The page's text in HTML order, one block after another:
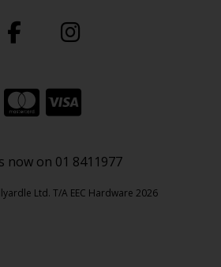
now on 01 8411977
Ltd. T/A EEC Hardware 2026